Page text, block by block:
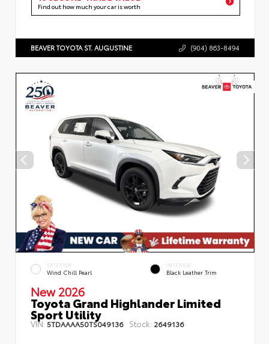
Find out how much your car is worth
BEAVER TOYOTA ST. AUGUSTINE (904) 863-8494
EXTERIOR
Wind Chill Pearl
INTERIOR
Black Leather Trim
New 2026
Toyota Grand Highlander Limited
Sport Utility
VIN: 5TDAAAA50TS049136 Stock: 2649136